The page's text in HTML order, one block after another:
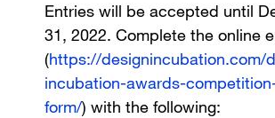
Entries will be accepted until
31, 2022. Complete the online
(https://designincubation.com/
incubation-awards-
form/) with the following: